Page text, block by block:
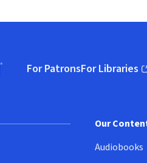
to homepage
For PatronsFor Libraries
(opens in
Our
Audiobooks